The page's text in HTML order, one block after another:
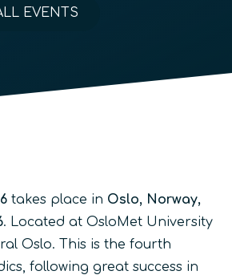
EVENTS
takes place in Oslo, Norway,
. Located at OsloMet University
Oslo. This is the fourth
following great success in